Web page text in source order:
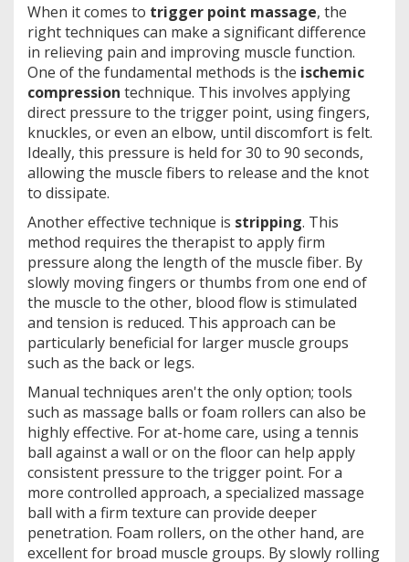
When it comes to trigger point massage, the
right techniques can make a significant difference
in relieving pain and improving muscle function.
One of the fundamental methods is the ischemic
compression technique. This involves applying
direct pressure to the trigger point, using fingers,
knuckles, or even an elbow, until discomfort is felt.
Ideally, this pressure is held for 30 to 90 seconds,
allowing the muscle fibers to release and the knot
to dissipate.
Another effective technique is stripping. This
method requires the therapist to apply firm
pressure along the length of the muscle fiber. By
slowly moving fingers or thumbs from one end of
the muscle to the other, blood flow is stimulated
and tension is reduced. This approach can be
particularly beneficial for larger muscle groups
such as the back or legs.
Manual techniques aren't the only option; tools
such as massage balls or foam rollers can also be
highly effective. For at-home care, using a tennis
ball against a wall or on the floor can help apply
consistent pressure to the trigger point. For a
more controlled approach, a specialized massage
ball with a firm texture can provide deeper
penetration. Foam rollers, on the other hand, are
excellent for broad muscle groups. By slowly rolling